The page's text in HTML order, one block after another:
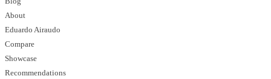
About
Eduardo Airaudo
Compare
Showcase
Recommendations